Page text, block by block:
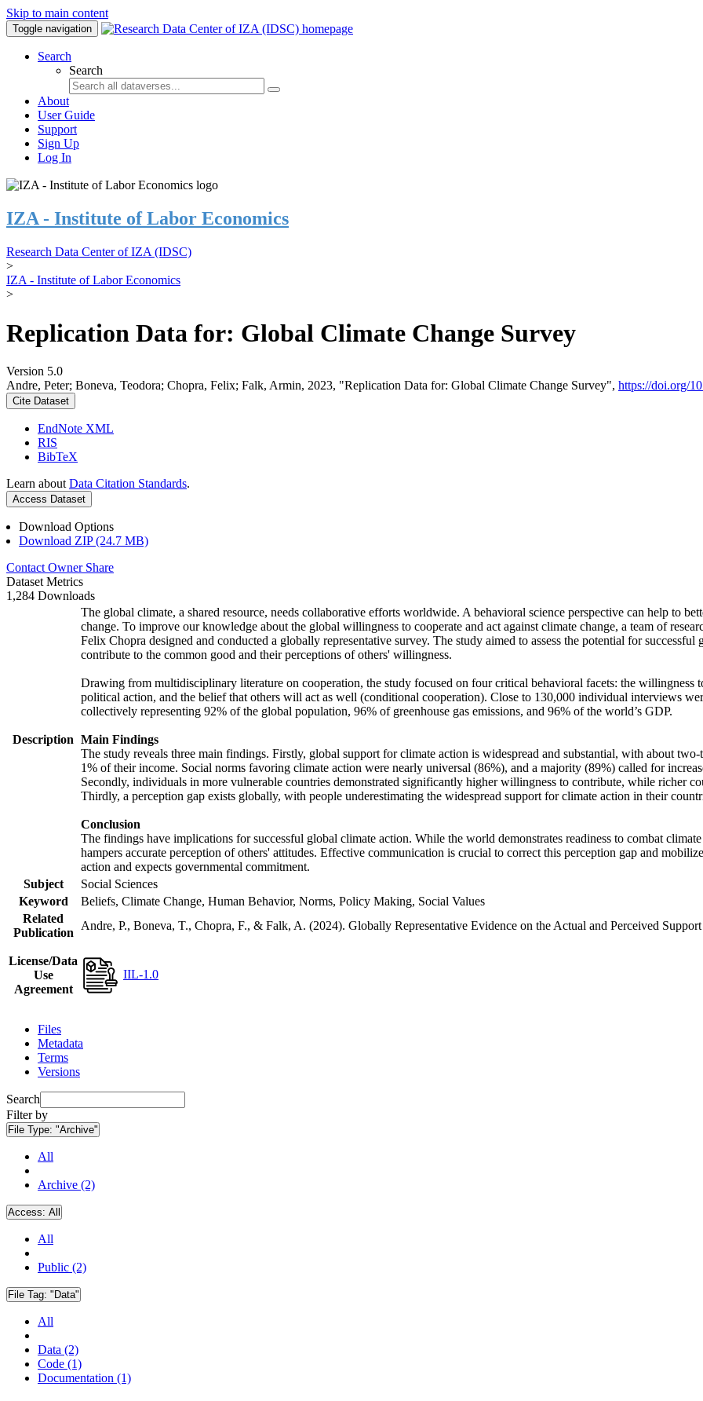
Skip to main content
Toggle navigation
Search
Search
About
User Guide
Support
Sign Up
Log In
IZA - Institute of Labor Economics
Research Data Center of IZA (IDSC)
>
IZA - Institute of Labor Economics
>
Replication Data for: Global Climate Change Survey
Version 5.0
Andre, Peter; Boneva, Teodora; Chopra, Felix; Falk, Armin, 2023, "Replication Data for: Global Climate Change Survey", https://doi.org/
Cite Dataset
EndNote XML
RIS
BibTeX
Learn about Data Citation Standards.
Access Dataset
Download Options
Download ZIP (24.7 MB)
Contact Owner Share
Dataset Metrics
1,284 Downloads
Description
The global climate, a shared resource, needs collaborative efforts worldwide. A behavioral science perspective can help to
change. To improve our knowledge about the global willingness to cooperate and act against climate change, a team of
Felix Chopra designed and conducted a globally representative survey. The study aimed to assess the potential for
contribute to the common good and their perceptions of others' willingness.
Drawing from multidisciplinary literature on cooperation, the study focused on four critical behavioral facets: the willingness
political action, and the belief that others will act as well (conditional cooperation). Close to 130,000 individual interviews
collectively representing 92% of the global population, 96% of greenhouse gas emissions, and 96% of the world’s GDP.
Main Findings
The study reveals three main findings. Firstly, global support for climate action is widespread and substantial, with about
1% of their income. Social norms favoring climate action were nearly universal (86%), and a majority (89%) called for
Secondly, individuals in more vulnerable countries demonstrated significantly higher willingness to contribute, while richer
Thirdly, a perception gap exists globally, with people underestimating the widespread support for climate action in their
Conclusion
The findings have implications for successful global climate action. While the world demonstrates readiness to combat
hampers accurate perception of others' attitudes. Effective communication is crucial to correct this perception gap and
action and expects governmental commitment.
Subject
Social Sciences
Keyword
Beliefs, Climate Change, Human Behavior, Norms, Policy Making, Social Values
Related
Publication
Andre, P., Boneva, T., Chopra, F., & Falk, A. (2024). Globally Representative Evidence on the Actual and Perceived
License/Data
Use
Agreement
IIL-1.0
Files
Metadata
Terms
Versions
Search
Filter by
File Type: "Archive"
All
Archive (2)
Access: All
All
Public (2)
File Tag: "Data"
All
Data (2)
Code (1)
Documentation (1)